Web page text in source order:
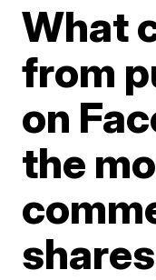
What
from
on
the